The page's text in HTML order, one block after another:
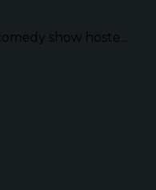
show hoste...